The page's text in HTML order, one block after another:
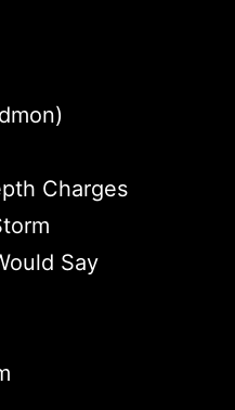
Charges
Say